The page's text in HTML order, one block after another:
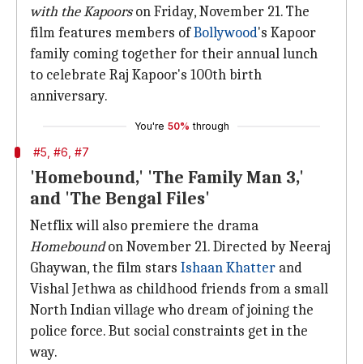
with the Kapoorson Friday, November 21. The
film features members ofBollywood's Kapoor
family coming together for their annual lunch
to celebrate Raj Kapoor's 100th birth
anniversary.
You're 50% through
#5, #6, #7
'Homebound,' 'The Family Man 3,'
and 'The Bengal Files'
Netflix will also premiere the drama
Homeboundon November 21. Directed by Neeraj
Ghaywan, the film stars Ishaan Khatter and
Vishal Jethwa as childhood friends from a small
North Indian village who dream of joining the
police force. But social constraints get in the
way.